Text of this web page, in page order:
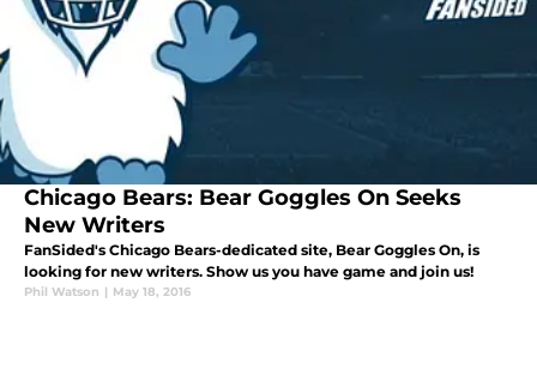
Chicago Bears: Bear Goggles On Seeks
New Writers
FanSided's Chicago Bears-dedicated site, Bear Goggles On, is
looking for new writers. Show us you have game and join us!
Phil Watson | May 18, 2016